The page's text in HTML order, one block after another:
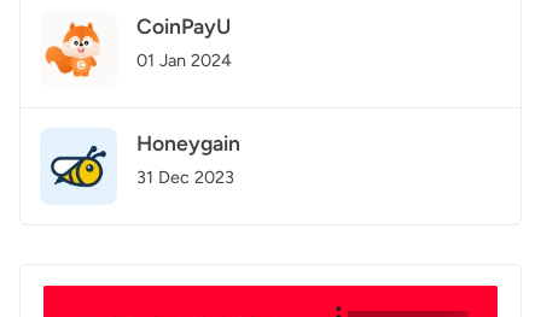
CoinPayU
01 Jan 2024
Honeygain
31 Dec 2023